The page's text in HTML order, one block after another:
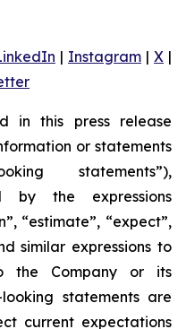
| Instagram | X |
in this press release
or statements
statements”),
by the expressions
“estimate”, “expect”,
similar expressions to
the Company or its
statements are
current expectations